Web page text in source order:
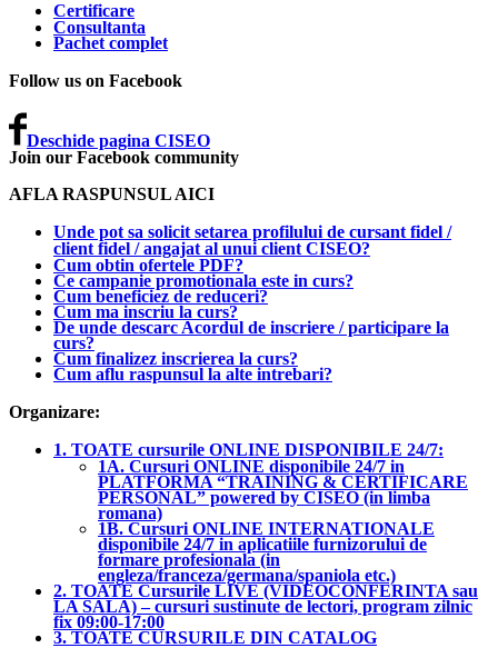
Certificare
Consultanta
Pachet complet
Follow us on Facebook
Deschide pagina CISEO
Join our Facebook community
AFLA RASPUNSUL AICI
Unde pot sa solicit setarea profilului de cursant fidel /
client fidel / angajat al unui client CISEO?
Cum obtin ofertele PDF?
Ce campanie promotionala este in curs?
Cum beneficiez de reduceri?
Cum ma inscriu la curs?
De unde descarc Acordul de inscriere / participare la
curs?
Cum finalizez inscrierea la curs?
Cum aflu raspunsul la alte intrebari?
Organizare:
1. TOATE cursurile ONLINE DISPONIBILE 24/7:
1A. Cursuri ONLINE disponibile 24/7 in
PLATFORMA “TRAINING & CERTIFICARE
PERSONAL” powered by CISEO (in limba
romana)
1B. Cursuri ONLINE INTERNATIONALE
disponibile 24/7 in aplicatiile furnizorului de
formare profesionala (in
engleza/franceza/germana/spaniola etc.)
2. TOATE Cursurile LIVE (VIDEOCONFERINTA sau
LA SALA) – cursuri sustinute de lectori, program zilnic
fix 09:00-17:00
3. TOATE CURSURILE DIN CATALOG